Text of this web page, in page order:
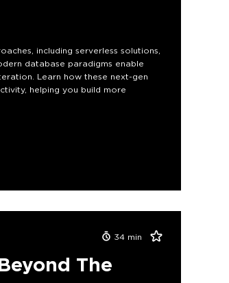
including serverless solutions,
database paradigms enable
Learn how these next-gen
helping you build more
34 min
The